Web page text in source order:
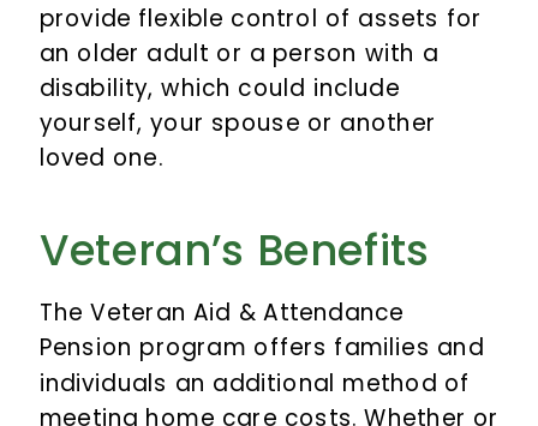
provide flexible control of assets for
an older adult or a person with a
disability, which could include
yourself, your spouse or another
loved one.
Veteran’s Benefits
The Veteran Aid & Attendance
Pension program offers families and
individuals an additional method of
meeting home care costs. Whether or